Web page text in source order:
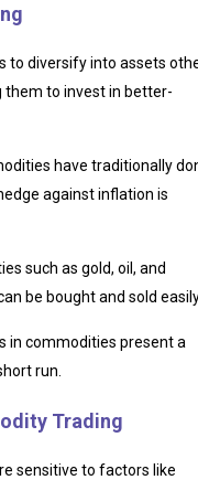
to diversify into assets
them to invest in better-
have traditionally
against inflation is
such as gold, oil, and
be bought and sold
in commodities present a
run.
Trading
sensitive to factors like